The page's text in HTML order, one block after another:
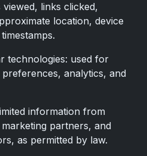
viewed, links clicked,
location, device
technologies: used for
analytics, and
information from
partners, and
as permitted by law.